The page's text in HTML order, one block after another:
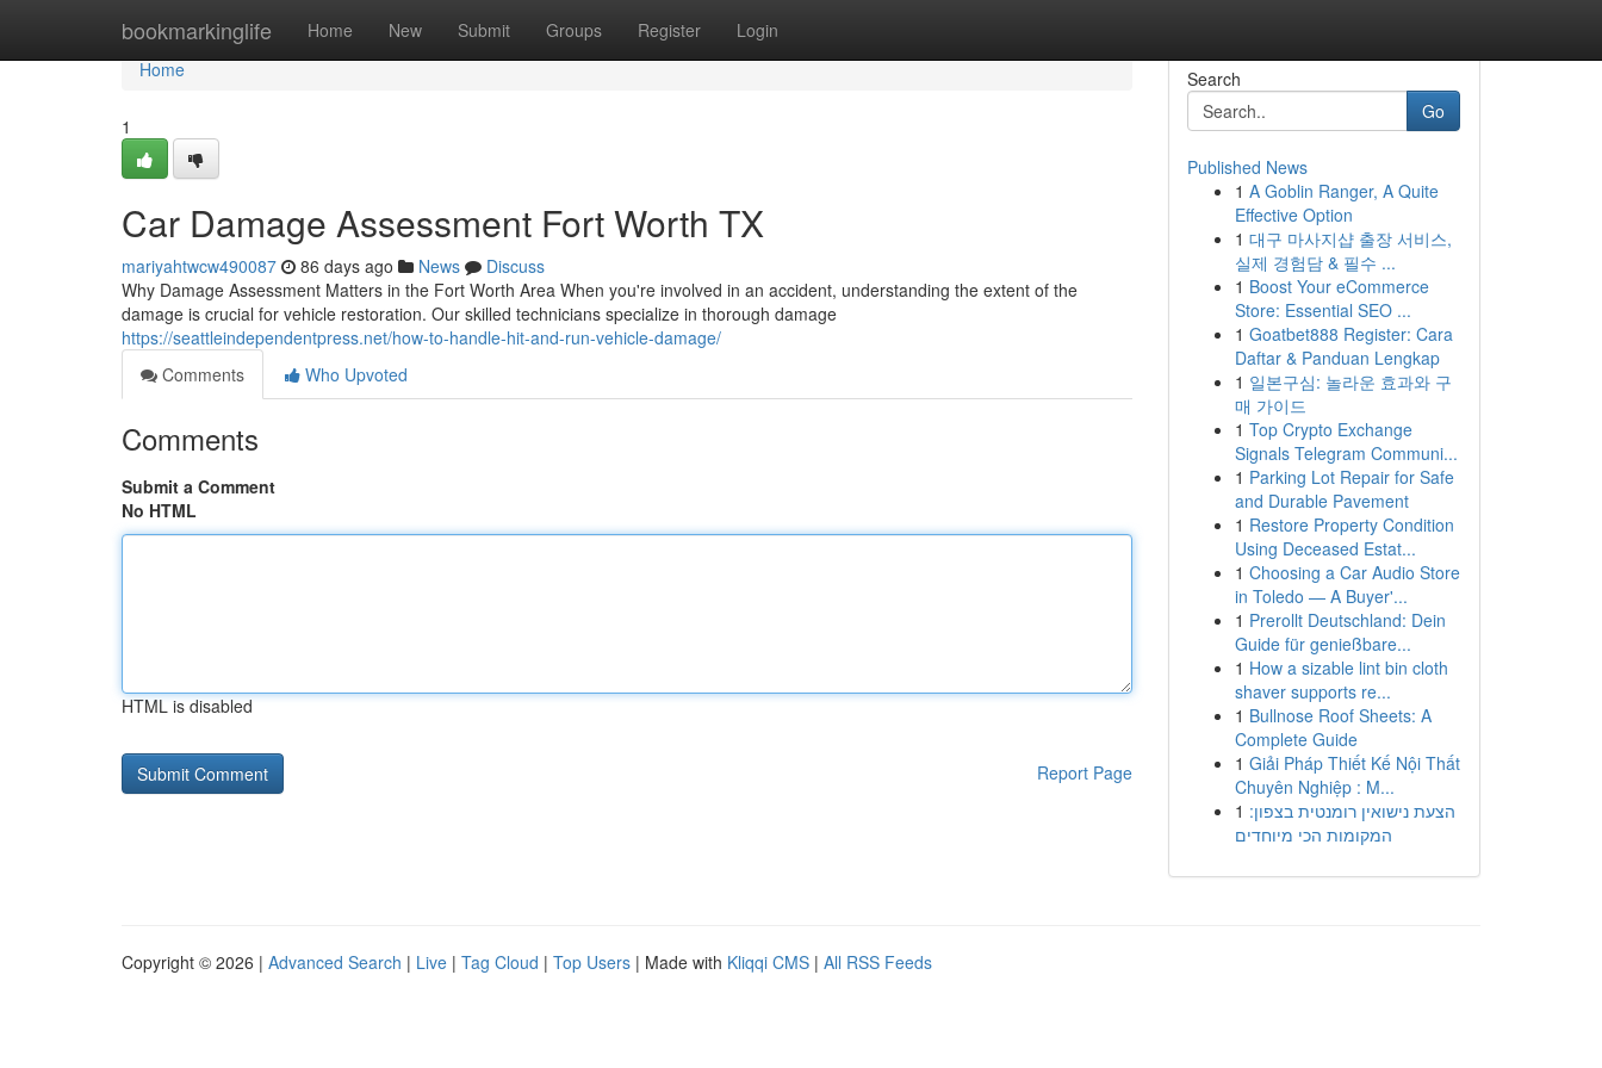
bookmarkinglife Home New Submit Groups Register Login
Home
Home
1
Car Damage Assessment Fort Worth TX
mariyahtwcw490087 86 days ago News
Discuss
Why Damage Assessment Matters in the Fort Worth Area When you're involved in an accident, understanding the extent of the
damage is crucial for vehicle restoration. Our skilled technicians specialize in thorough damage
https://seattleindependentpress.net/how-to-handle-hit-and-run-vehicle-damage/
Comments
Who Upvoted
Comments
Submit a Comment
No HTML
HTML is disabled
Report Page
Search
Go
Published News
1 A Goblin Ranger, A Quite
Effective Option
1 대구 마사지샵 출장 서비스,
실제 경험담 & 필수 ...
1 Boost Your eCommerce
Store: Essential SEO ...
1 Goatbet888 Register: Cara
Daftar & Panduan Lengkap
1 일본구심: 놀라운 효과와 구
매 가이드
1 Top Crypto Exchange
Signals Telegram Communi...
1 Parking Lot Repair for Safe
and Durable Pavement
1 Restore Property Condition
Using Deceased Estat...
1 Choosing a Car Audio Store
in Toledo — A Buyer'...
1 Prerollt Deutschland: Dein
Guide für genießbare...
1 How a sizable lint bin cloth
shaver supports re...
1 Bullnose Roof Sheets: A
Complete Guide
1 Giải Pháp Thiết Kế Nội Thất
Chuyên Nghiệp : M...
1 הצעת נישואין רומנטית בצפון:
המקומות הכי מיוחדים
Copyright © 2026 | Advanced Search | Live | Tag Cloud | Top Users | Made with Kliqqi CMS | All RSS Feeds